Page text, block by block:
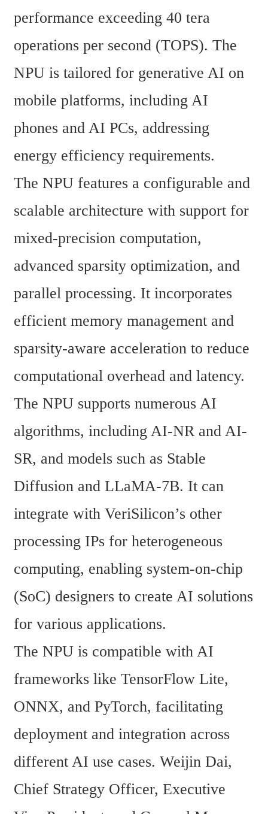
performance exceeding 40 tera
operations per second (TOPS). The
NPU is tailored for generative AI on
mobile platforms, including AI
phones and AI PCs, addressing
energy efficiency requirements.
The NPU features a configurable and
scalable architecture with support for
mixed-precision computation,
advanced sparsity optimization, and
parallel processing. It incorporates
efficient memory management and
sparsity-aware acceleration to reduce
computational overhead and latency.
The NPU supports numerous AI
algorithms, including AI-NR and AI-
SR, and models such as Stable
Diffusion and LLaMA-7B. It can
integrate with VeriSilicon’s other
processing IPs for heterogeneous
computing, enabling system-on-chip
(SoC) designers to create AI solutions
for various applications.
The NPU is compatible with AI
frameworks like TensorFlow Lite,
ONNX, and PyTorch, facilitating
deployment and integration across
different AI use cases. Weijin Dai,
Chief Strategy Officer, Executive